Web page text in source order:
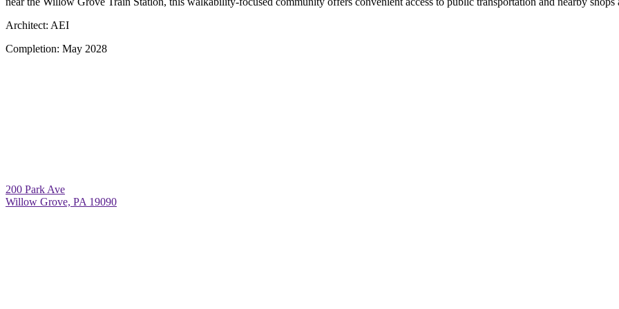
Architect: AEI
Completion: May 2028
200 Park Ave
Willow Grove, PA 19090